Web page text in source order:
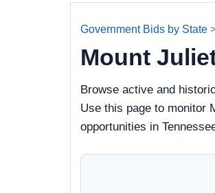
Government Bids by State
Mount
Browse active and
Use this page to monitor
opportunities in